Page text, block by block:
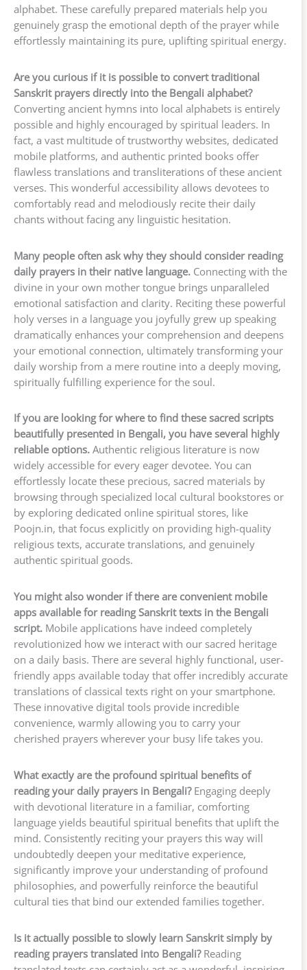
alphabet. These carefully prepared materials help you
genuinely grasp the emotional depth of the prayer while
effortlessly maintaining its pure, uplifting spiritual energy.
Are you curious if it is possible to convert traditional
Sanskrit prayers directly into the Bengali alphabet?
Converting ancient hymns into local alphabets is entirely
possible and highly encouraged by spiritual leaders. In
fact, a vast multitude of trustworthy websites, dedicated
mobile platforms, and authentic printed books offer
flawless translations and transliterations of these ancient
verses. This wonderful accessibility allows devotees to
comfortably read and melodiously recite their daily
chants without facing any linguistic hesitation.
Many people often ask why they should consider reading
daily prayers in their native language. Connecting with the
divine in your own mother tongue brings unparalleled
emotional satisfaction and clarity. Reciting these powerful
holy verses in a language you joyfully grew up speaking
dramatically enhances your comprehension and deepens
your emotional connection, ultimately transforming your
daily worship from a mere routine into a deeply moving,
spiritually fulfilling experience for the soul.
If you are looking for where to find these sacred scripts
beautifully presented in Bengali, you have several highly
reliable options. Authentic religious literature is now
widely accessible for every eager devotee. You can
effortlessly locate these precious, sacred materials by
browsing through specialized local cultural bookstores or
by exploring dedicated online spiritual stores, like
Poojn.in, that focus explicitly on providing high-quality
religious texts, accurate translations, and genuinely
authentic spiritual goods.
You might also wonder if there are convenient mobile
apps available for reading Sanskrit texts in the Bengali
script. Mobile applications have indeed completely
revolutionized how we interact with our sacred heritage
on a daily basis. There are several highly functional, user-
friendly apps available today that offer incredibly accurate
translations of classical texts right on your smartphone.
These innovative digital tools provide incredible
convenience, warmly allowing you to carry your
cherished prayers wherever your busy life takes you.
What exactly are the profound spiritual benefits of
reading your daily prayers in Bengali?Engaging deeply
with devotional literature in a familiar, comforting
language yields beautiful spiritual benefits that uplift the
mind. Consistently reciting your prayers this way will
undoubtedly deepen your meditative experience,
significantly improve your understanding of profound
philosophies, and powerfully reinforce the beautiful
cultural ties that bind our extended families together.
Is it actually possible to slowly learn Sanskrit simply by
reading prayers translated into Bengali?Reading